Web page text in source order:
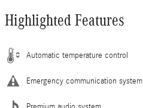
Highlighted Features
Automatic temperature control
Emergency communication system